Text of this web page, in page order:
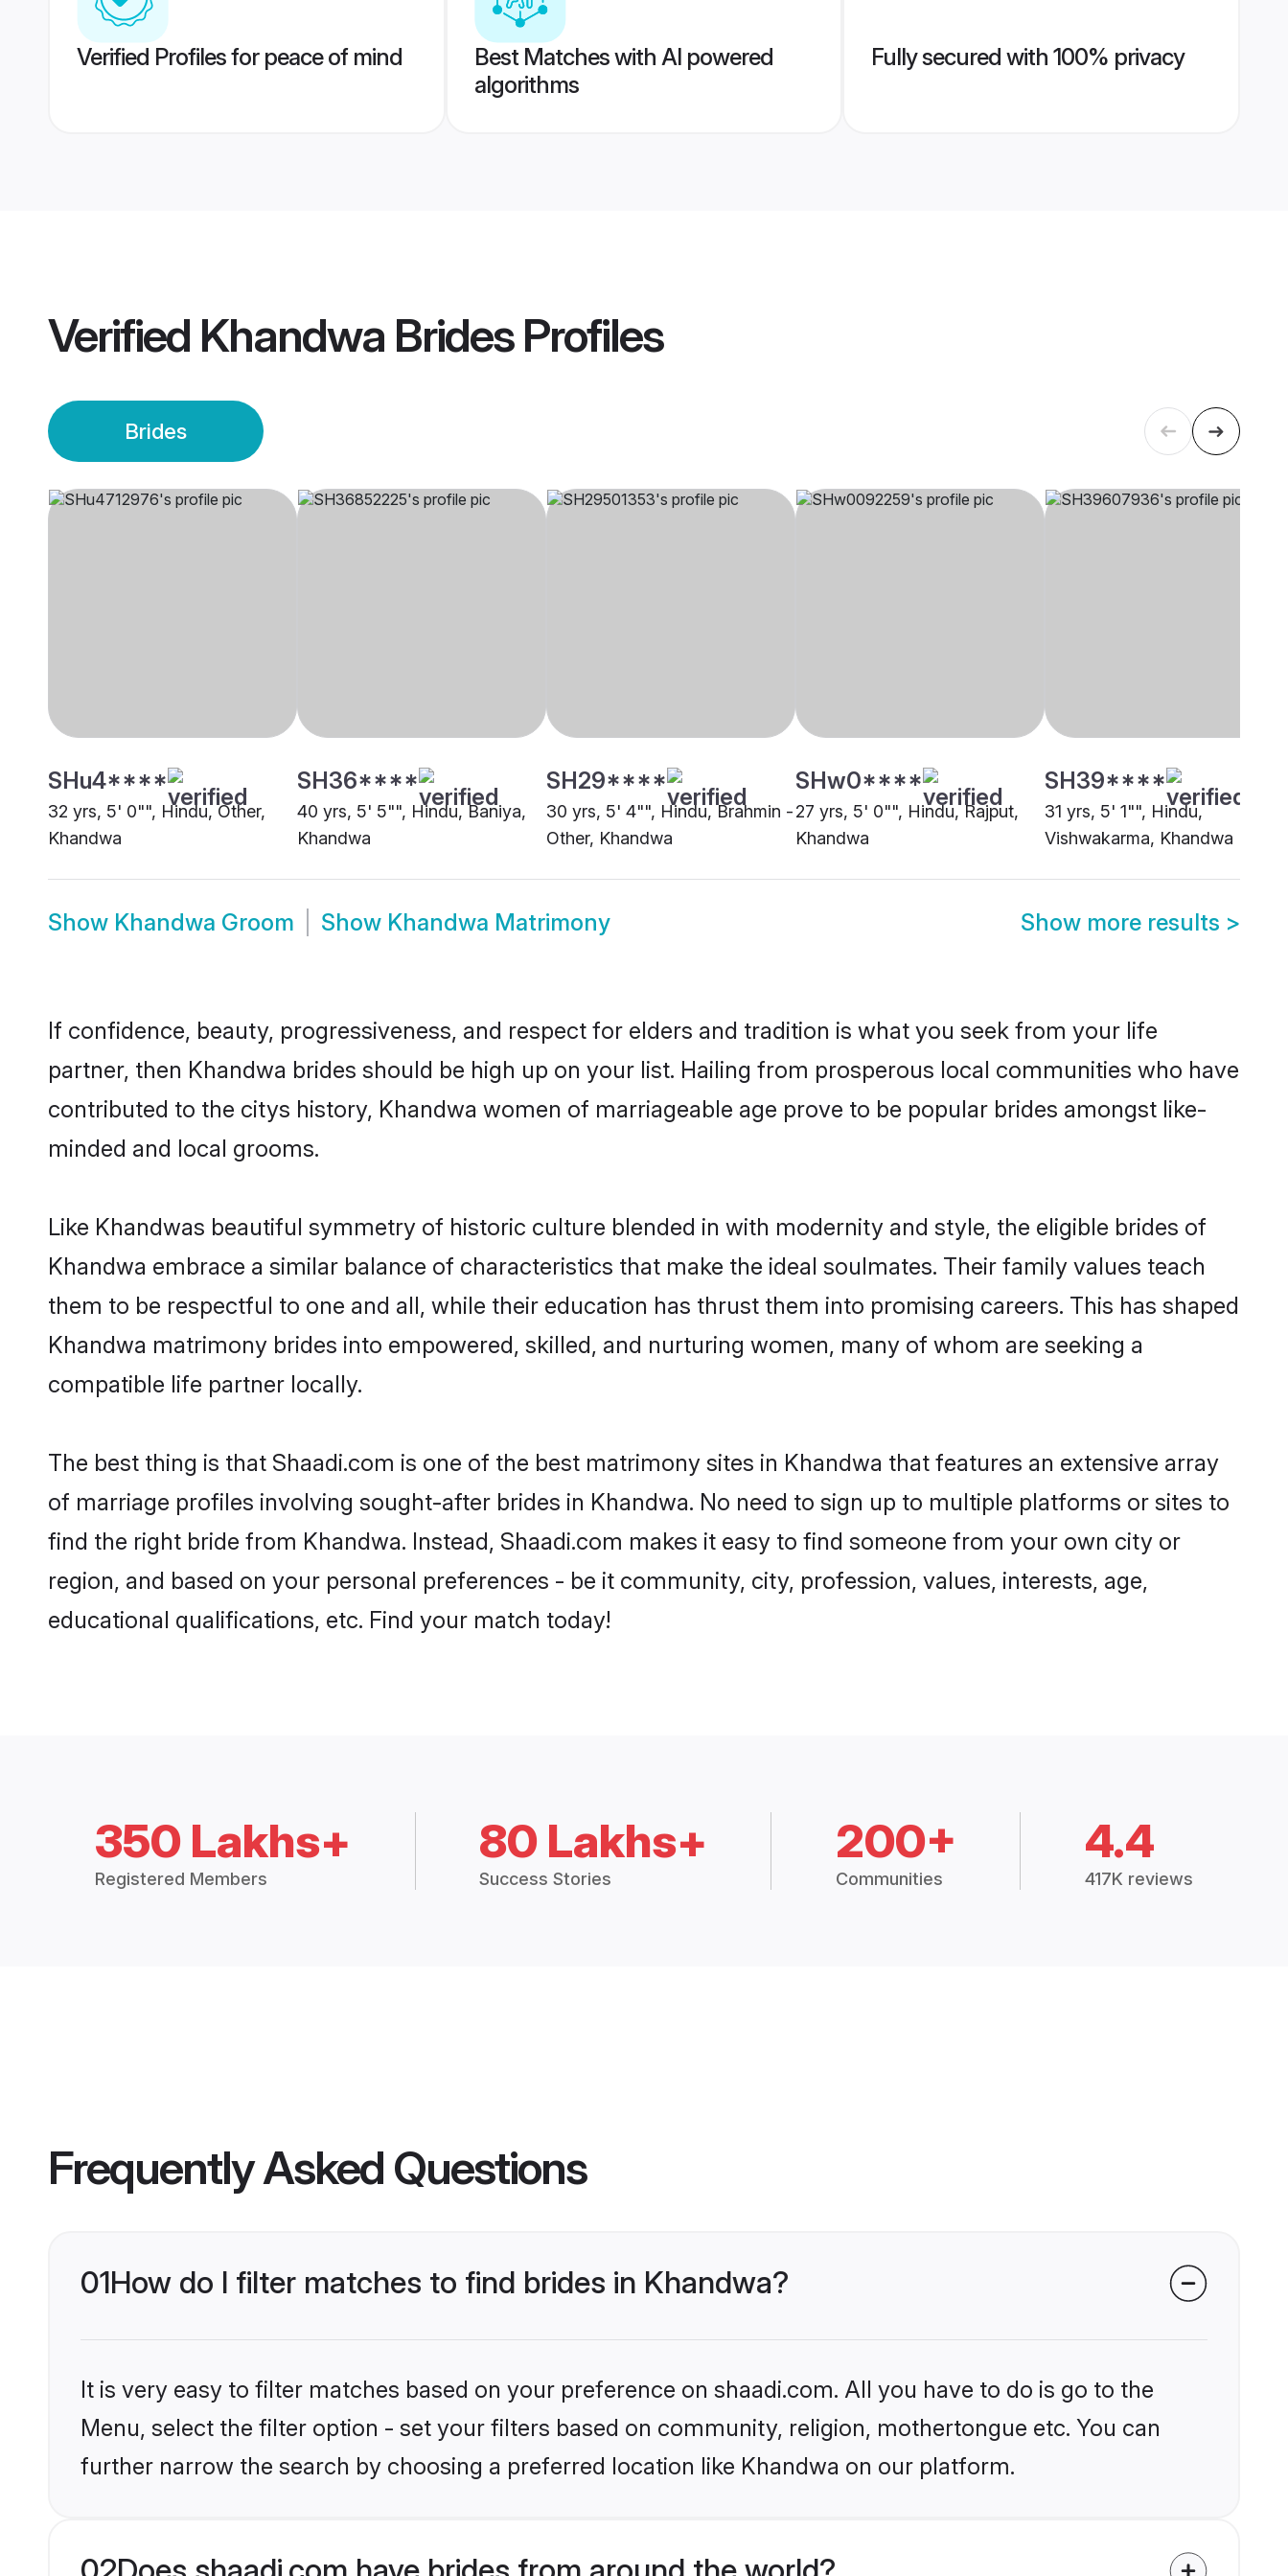
Verified Profiles for peace of mind
Best Matches with AI powered
algorithms
Fully secured with 100% privacy
Verified Khandwa BridesProfiles
Brides
SHu4****
32 yrs, 5' 0"", Hindu, Other,
Khandwa
SH36****
40 yrs, 5' 5"", Hindu, Baniya,
Khandwa
SH29****
30 yrs, 5' 4"", Hindu, Brahmin -
Other, Khandwa
SHw0****
27 yrs, 5' 0"", Hindu, Rajput,
Khandwa
SH39****
31 yrs, 5' 1"", Hindu,
Vishwakarma, Khandwa
Show Khandwa Groom Show Khandwa Matrimony Show more results >
If confidence, beauty, progressiveness, and respect for elders and tradition is what you seek from your life
partner, then Khandwa brides should be high up on your list. Hailing from prosperous local communities who have
contributed to the citys history, Khandwa women of marriageable age prove to be popular brides amongst like-
minded and local grooms.
Like Khandwas beautiful symmetry of historic culture blended in with modernity and style, the eligible brides of
Khandwa embrace a similar balance of characteristics that make the ideal soulmates. Their family values teach
them to be respectful to one and all, while their education has thrust them into promising careers. This has shaped
Khandwa matrimony brides into empowered, skilled, and nurturing women, many of whom are seeking a
compatible life partner locally.
The best thing is that Shaadi.com is one of the best matrimony sites in Khandwa that features an extensive array
of marriage profiles involving sought-after brides in Khandwa. No need to sign up to multiple platforms or sites to
find the right bride from Khandwa. Instead, Shaadi.com makes it easy to find someone from your own city or
region, and based on your personal preferences - be it community, city, profession, values, interests, age,
educational qualifications, etc. Find your match today!
350 Lakhs+
Registered Members
80 Lakhs+
Success Stories
200+
Communities
4.4
417K reviews
Frequently Asked Questions
01How do I filter matches to find brides in Khandwa?
It is very easy to filter matches based on your preference on shaadi.com. All you have to do is go to the
Menu, select the filter option - set your filters based on community, religion, mothertongue etc. You can
further narrow the search by choosing a preferred location like Khandwa on our platform.